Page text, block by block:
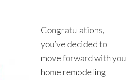
Congratulations,
you’ve decided to
move forward with you
home remodeling